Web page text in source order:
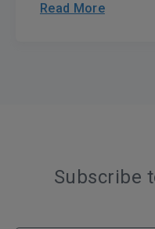
Read More
Subscribe